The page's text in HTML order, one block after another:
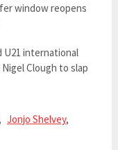
window reopens
U21 international
Clough to slap
Jonjo Shelvey,